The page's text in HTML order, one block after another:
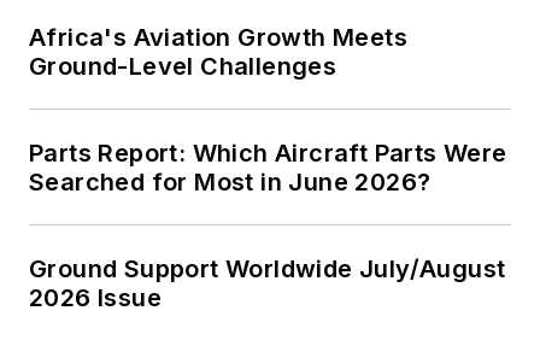
Africa's Aviation Growth Meets
Ground-Level Challenges
Parts Report: Which Aircraft Parts Were
Searched for Most in June 2026?
Ground Support Worldwide July/August
2026 Issue